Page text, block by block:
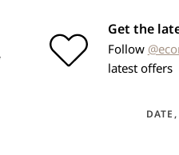
Get the
Follow
latest offers
Sort by